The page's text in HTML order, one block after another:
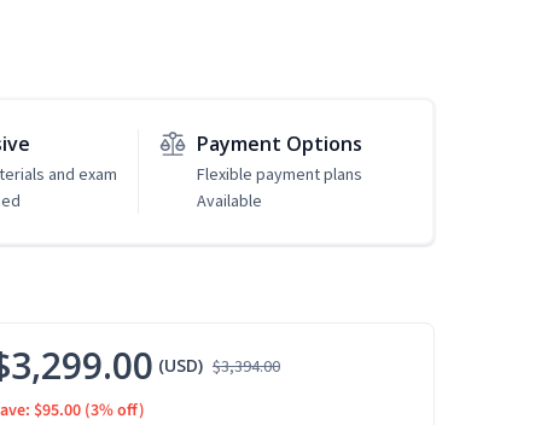
and exam
Payment Options
Flexible payment plans
Available
(USD) $3,394.00
$95.00 (3% off)